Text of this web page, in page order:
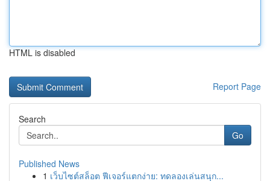
HTML is disabled
Report Page
Search
Go
Published News
1 เว็บไซต์สล็อต ฟีเจอร์แตกง่าย: ทดลองเล่นสนุก...